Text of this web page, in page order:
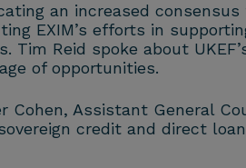
an increased
EXIM’s efforts in
Reid spoke about
of opportunities.
Assistant General
credit and direct